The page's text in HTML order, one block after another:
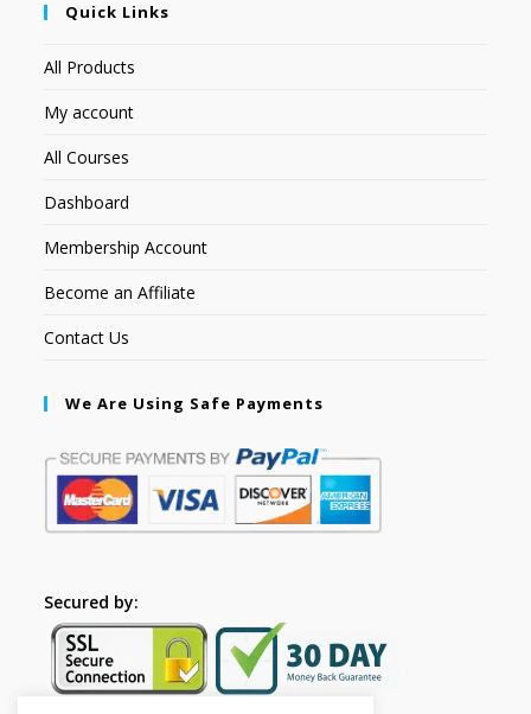
Quick Links
All Products
My account
All Courses
Dashboard
Membership Account
Become an Affiliate
Contact Us
We Are Using Safe Payments
Secured by: